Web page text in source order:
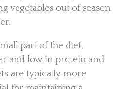
vegetables out of season
part of the diet,
and low in protein and
are typically more